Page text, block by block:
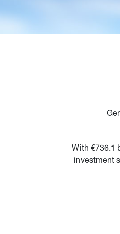
With €736.1
investment